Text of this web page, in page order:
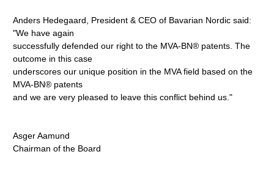
Anders Hedegaard, President & CEO of Bavarian Nordic said:
"We have again
successfully defended our right to the MVA-BN® patents. The
outcome in this case
underscores our unique position in the MVA field based on the
MVA-BN® patents
and we are very pleased to leave this conflict behind us."
Asger Aamund
Chairman of the Board